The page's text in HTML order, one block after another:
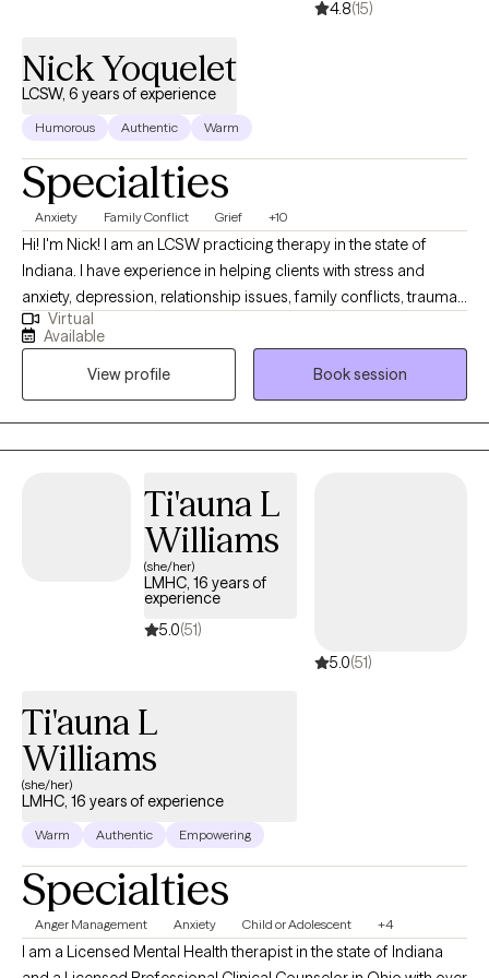
4.8(15)
Nick Yoquelet
LCSW, 6 years of experience
Humorous Authentic Warm
Specialties
Anxiety Family Conflict Grief +10
Hi! I'm Nick! I am an LCSW practicing therapy in the state of
Indiana. I have experience in helping clients with stress and
anxiety, depression, relationship issues, family conflicts, trauma
and abuse, and much more. I work with my clients to create an
open and safe environment where thoughts and feelings can be
shared without fear of judgment. It takes courage to seek out a
more fulfilling and happier life and to take the first steps towards
a change. I am here to support and empower you in that journey.
I have been trained in various treatment models including CBT,
Virtual
Available
View profile
Book session
Ti'auna L
Williams
(she/her)
LMHC, 16 years of
experience
5.0(51)
5.0(51)
Ti'auna L
Williams
(she/her)
LMHC, 16 years of experience
Warm Authentic Empowering
Specialties
Anger Management Anxiety Child or Adolescent +4
I am a Licensed Mental Health therapist in the state of Indiana